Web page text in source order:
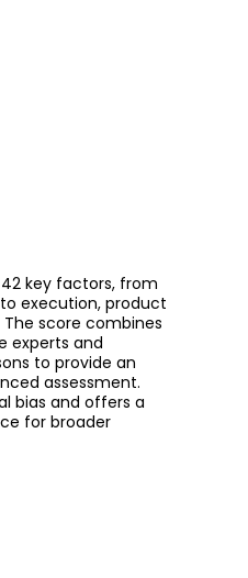
key factors, from
execution, product
score combines
experts and
to provide an
assessment.
bias and offers a
for broader